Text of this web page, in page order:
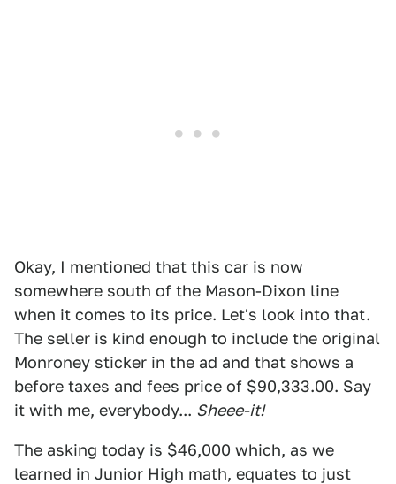
Okay, I mentioned that this car is now
somewhere south of the Mason-Dixon line
when it comes to its price. Let's look into that.
The seller is kind enough to include the original
Monroney sticker in the ad and that shows a
before taxes and fees price of $90,333.00. Say
it with me, everybody... Sheee-it!
The asking today is $46,000 which, as we
learned in Junior High math, equates to just